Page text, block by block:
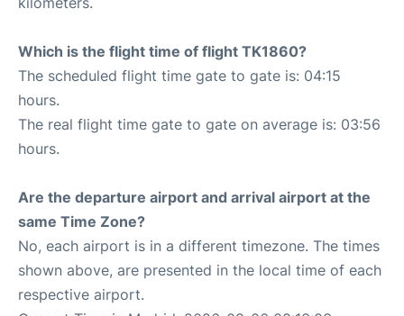
Which is the flight time of flight TK1860?
The scheduled flight time gate to gate is: 04:15
hours.
The real flight time gate to gate on average is: 03:56
hours.
Are the departure airport and arrival airport at the
same Time Zone?
No, each airport is in a different timezone. The times
shown above, are presented in the local time of each
respective airport.